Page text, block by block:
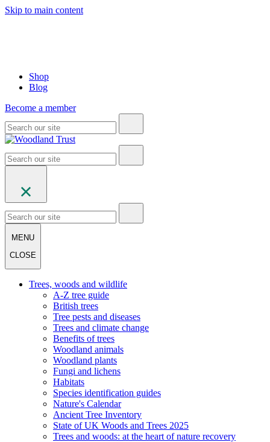
Skip to main content
Shop
Blog
Become a member
MENU
CLOSE
Trees, woods and wildlife
A-Z tree guide
British trees
Tree pests and diseases
Trees and climate change
Benefits of trees
Woodland animals
Woodland plants
Fungi and lichens
Habitats
Species identification guides
Nature's Calendar
Ancient Tree Inventory
State of UK Woods and Trees 2025
Trees and woods: at the heart of nature recovery